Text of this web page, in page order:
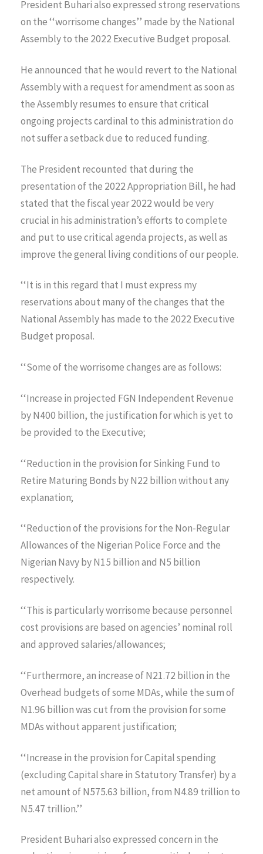
President Buhari also expressed strong reservations
on the ‘‘worrisome changes’’ made by the National
Assembly to the 2022 Executive Budget proposal.
He announced that he would revert to the National
Assembly with a request for amendment as soon as
the Assembly resumes to ensure that critical
ongoing projects cardinal to this administration do
not suffer a setback due to reduced funding.
The President recounted that during the
presentation of the 2022 Appropriation Bill, he had
stated that the fiscal year 2022 would be very
crucial in his administration’s efforts to complete
and put to use critical agenda projects, as well as
improve the general living conditions of our people.
‘‘It is in this regard that I must express my
reservations about many of the changes that the
National Assembly has made to the 2022 Executive
Budget proposal.
‘‘Some of the worrisome changes are as follows:
‘‘Increase in projected FGN Independent Revenue
by N400 billion, the justification for which is yet to
be provided to the Executive;
‘‘Reduction in the provision for Sinking Fund to
Retire Maturing Bonds by N22 billion without any
explanation;
‘‘Reduction of the provisions for the Non-Regular
Allowances of the Nigerian Police Force and the
Nigerian Navy by N15 billion and N5 billion
respectively.
‘‘This is particularly worrisome because personnel
cost provisions are based on agencies’ nominal roll
and approved salaries/allowances;
‘‘Furthermore, an increase of N21.72 billion in the
Overhead budgets of some MDAs, while the sum of
N1.96 billion was cut from the provision for some
MDAs without apparent justification;
‘‘Increase in the provision for Capital spending
(excluding Capital share in Statutory Transfer) by a
net amount of N575.63 billion, from N4.89 trillion to
N5.47 trillion.’’
President Buhari also expressed concern in the